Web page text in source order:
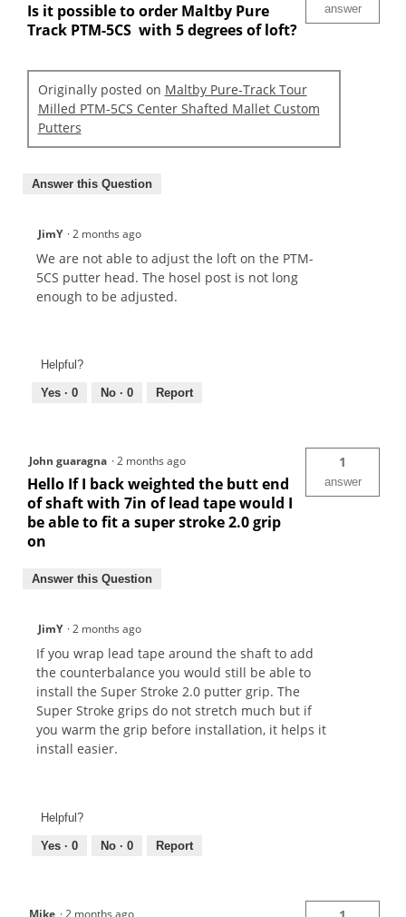
Is it possible to order Maltby Pure
Track PTM-5CS with 5 degrees of loft?
answer
Originally posted on Maltby Pure-Track Tour
Milled PTM-5CS Center Shafted Mallet Custom
Putters
Answer this Question
JimY ·2 months ago
We are not able to adjust the loft on the PTM-
5CS putter head. The hosel post is not long
enough to be adjusted.
Helpful?
Yes · 0 No · 0 Report
John guaragna ·2 months ago
Hello If I back weighted the butt end
of shaft with 7in of lead tape would I
be able to fit a super stroke 2.0 grip
on
1
answer
Answer this Question
JimY ·2 months ago
If you wrap lead tape around the shaft to add
the counterbalance you would still be able to
install the Super Stroke 2.0 putter grip. The
Super Stroke grips do not stretch much but if
you warm the grip before installation, it helps it
install easier.
Helpful?
Yes · 0 No · 0 Report
Mike ·2 months ago